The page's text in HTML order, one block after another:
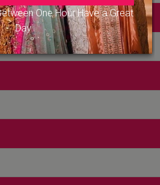
One Hour Have a Great
Day